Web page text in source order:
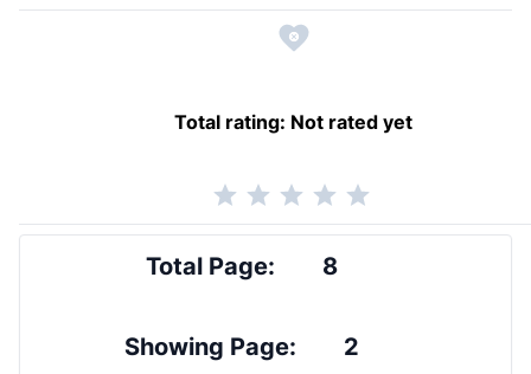
Total rating: Not rated yet
Total Page: 8
Showing Page: 2